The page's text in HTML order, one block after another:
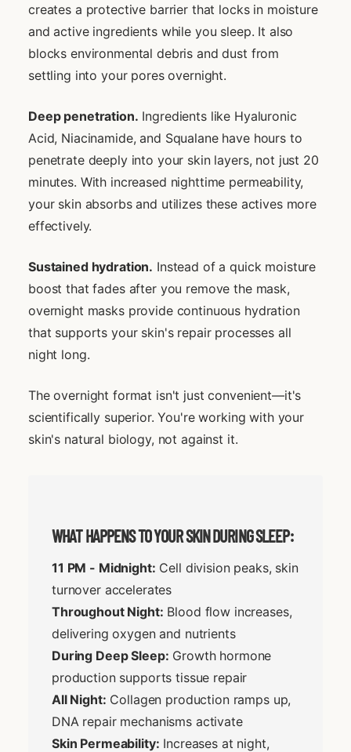
creates a protective barrier that locks in moisture
and active ingredients while you sleep. It also
blocks environmental debris and dust from
settling into your pores overnight.
Deep penetration. Ingredients like Hyaluronic
Acid, Niacinamide, and Squalane have hours to
penetrate deeply into your skin layers, not just 20
minutes. With increased nighttime permeability,
your skin absorbs and utilizes these actives more
effectively.
Sustained hydration. Instead of a quick moisture
boost that fades after you remove the mask,
overnight masks provide continuous hydration
that supports your skin's repair processes all
night long.
The overnight format isn't just convenient—it's
scientifically superior. You're working with your
skin's natural biology, not against it.
WHAT HAPPENS TO YOUR SKIN DURING SLEEP:
11 PM - Midnight: Cell division peaks, skin
turnover accelerates
Throughout Night: Blood flow increases,
delivering oxygen and nutrients
During Deep Sleep: Growth hormone
production supports tissue repair
All Night: Collagen production ramps up,
DNA repair mechanisms activate
Skin Permeability: Increases at night,